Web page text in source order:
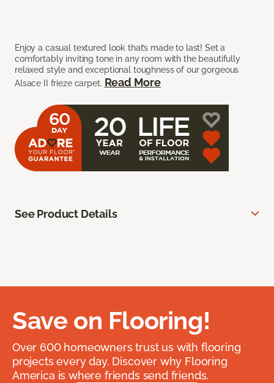
Enjoy a casual textured look that’s made to last! Set a
comfortably inviting tone in any room with the beautifully
relaxed style and exceptional toughness of our gorgeous
Alsace II frieze carpet. Read More
See Product Details
Save on Flooring!
Over 600 homeowners trust us with flooring
projects every day. Discover why Flooring
America is where friends send friends.